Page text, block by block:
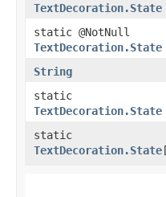
TextDecoration.State
static @NotNull
TextDecoration.State
String
static
TextDecoration.State
static
TextDecoration.State